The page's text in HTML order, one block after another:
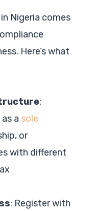
Nigeria comes
Here’s what
:
a sole
or
with different
: Register with